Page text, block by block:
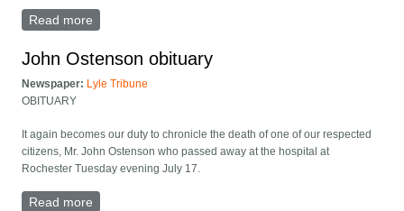
Read more
John Ostenson obituary
Newspaper: Lyle Tribune
OBITUARY
It again becomes our duty to chronicle the death of one of our respected
citizens, Mr. John Ostenson who passed away at the hospital at
Rochester Tuesday evening July 17.
Read more